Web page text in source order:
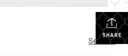
SHARE
See All...